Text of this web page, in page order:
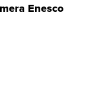
Enesco